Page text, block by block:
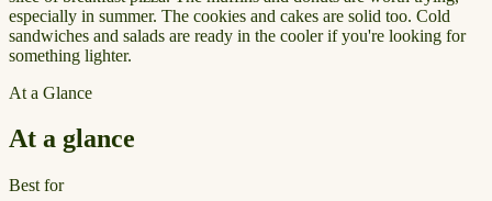
especially in summer. The cookies and cakes are solid too. Cold
sandwiches and salads are ready in the cooler if you're looking for
something lighter.
At a Glance
At a glance
Best for